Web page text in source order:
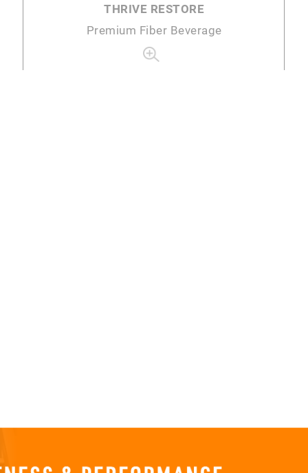
THRIVE RESTORE
Premium Fiber Beverage